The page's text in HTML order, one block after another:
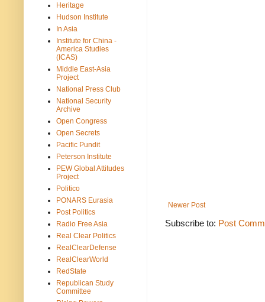
Newer Post
Subscribe to: Post
Heritage
Hudson Institute
In Asia
Institute for China -
America Studies
(ICAS)
Middle East-Asia
Project
National Press Club
National Security
Archive
Open Congress
Open Secrets
Pacific Pundit
Peterson Institute
PEW Global Attitudes
Project
Politico
PONARS Eurasia
Post Politics
Radio Free Asia
Real Clear Politics
RealClearDefense
RealClearWorld
RedState
Republican Study
Committee